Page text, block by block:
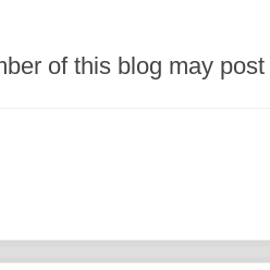
of this blog may